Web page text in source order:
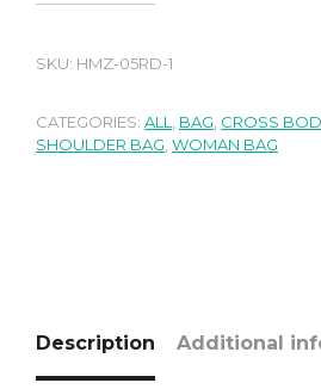
SKU: HMZ-05RD-1
CATEGORIES: ALL, BAG, CROSS
SHOULDER BAG, WOMAN BAG
Description Additional